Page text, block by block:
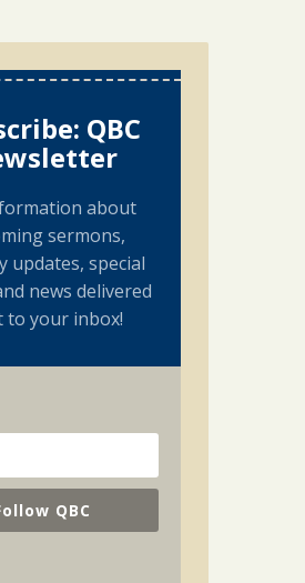
QBC
about
sermons,
updates, special
news delivered
to your inbox!
QBC